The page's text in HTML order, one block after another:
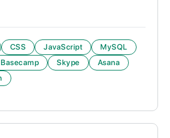
CSS JavaScript
MySQL
Basecamp Skype
Asana